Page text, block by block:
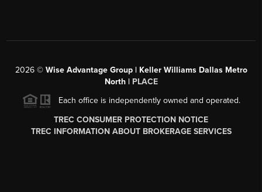
2026© Wise Advantage Group | Keller Williams Dallas Metro
North | PLACE
Each office is independently owned and operated.
TREC CONSUMER PROTECTION NOTICE
TREC INFORMATION ABOUT BROKERAGE SERVICES